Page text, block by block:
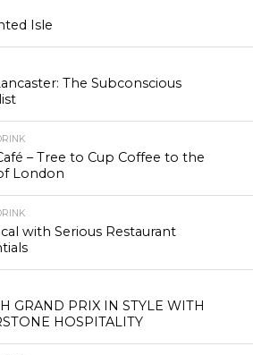
Isle
The Subconscious
– Tree to Cup Coffee to the
London
with Serious Restaurant
GRAND PRIX IN STYLE WITH
HOSPITALITY